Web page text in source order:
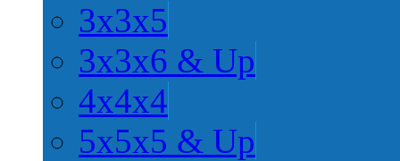
3x3x5
3x3x6 & Up
4x4x4
5x5x5 & Up